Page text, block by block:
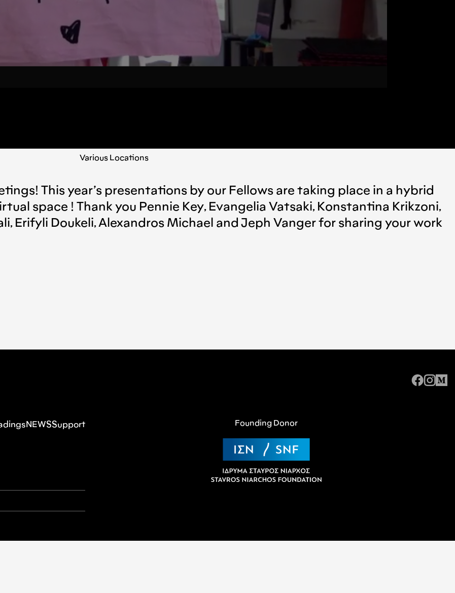
Various Locations
This year’s presentations by our Fellows are taking place in a hybrid
space ! Thank you Pennie Key, Evangelia Vatsaki, Konstantina Krikzoni,
Erifyli Doukeli, Alexandros Michael and Jeph Vanger for sharing your work
NEWSSupport Founding Donor